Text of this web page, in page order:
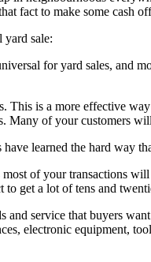
fact to make some cash
sale:
for yard sales, and
This is a more effective
Many of your customers
learned the hard way
of your transactions
get a lot of tens and
service that buyers
electronic equipment,